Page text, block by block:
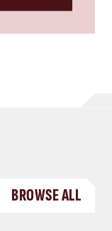
BROWSE ALL